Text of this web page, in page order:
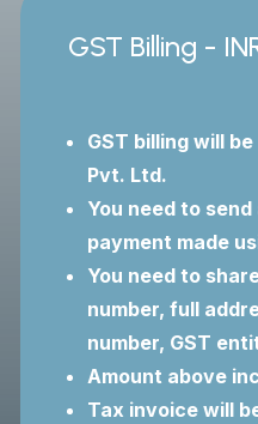
GST Billing -
GST billing will
Pvt. Ltd.
You need to
payment made
You need to
number, full
number, GST
Amount above
Tax invoice will